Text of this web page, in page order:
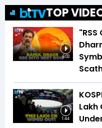
TOP
6:03
1:44
Lakh